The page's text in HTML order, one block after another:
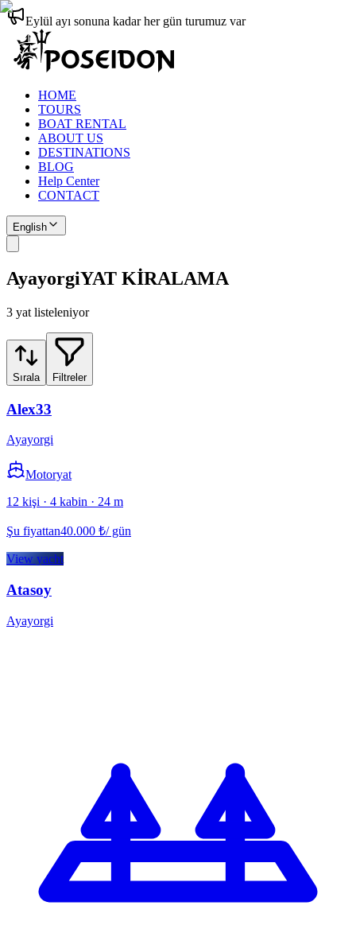
Eylül ayı sonuna kadar her gün turumuz var
HOME
TOURS
BOAT RENTAL
ABOUT US
DESTINATIONS
BLOG
Help Center
CONTACT
English
AyayorgiYAT KİRALAMA
3 yat listeleniyor
Sırala Filtreler
Alex33
Ayayorgi
Motoryat
12 kişi · 4 kabin · 24 m
Şu fiyattan40.000 ₺/ gün
View yacht
Atasoy
Ayayorgi